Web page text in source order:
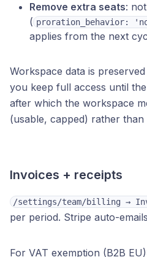
Remove extra seats:
( proration_behavior:
applies from the next
Workspace data is
you keep full access until
after which the workspace
(usable, capped) rather
Invoices + receipts
/settings/team/billing →
per period. Stripe auto-
For VAT exemption (B2B